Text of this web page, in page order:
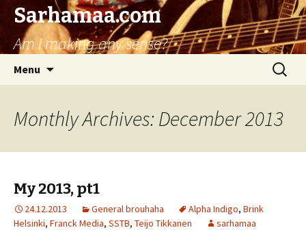
Sarhamaa.com
Am I making any sense?
Menu
Search
for:
Monthly Archives: December 2013
My 2013, pt1
24.12.2013 General brouhaha Alpha Indigo, Brink
Helsinki, Franck Media, SSTB, Teijo Tikkanen sarhamaa